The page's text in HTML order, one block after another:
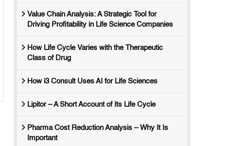
Value Chain Analysis: A Strategic Tool for
Driving Profitability in Life Science Companies
How Life Cycle Varies with the Therapeutic
Class of Drug
How i3 Consult Uses AI for Life Sciences
Lipitor – A Short Account of Its Life Cycle
Pharma Cost Reduction Analysis – Why It Is
Important